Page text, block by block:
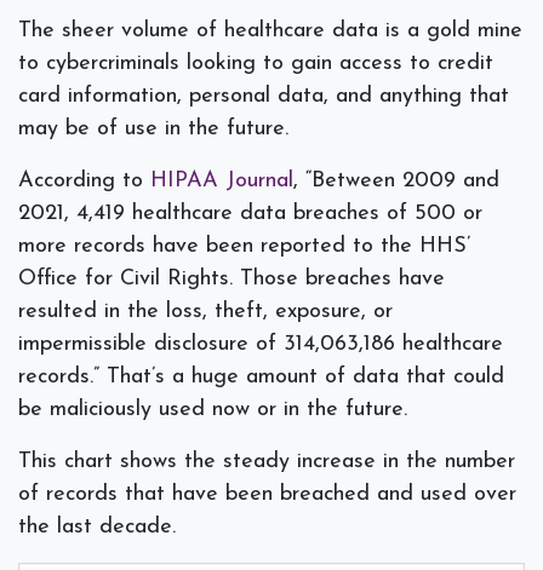
The sheer volume of healthcare data is a gold mine
to cybercriminals looking to gain access to credit
card information, personal data, and anything that
may be of use in the future.
According to HIPAA Journal , “Between 2009 and
2021, 4,419 healthcare data breaches of 500 or
more records have been reported to the HHS’
Office for Civil Rights. Those breaches have
resulted in the loss, theft, exposure, or
impermissible disclosure of 314,063,186 healthcare
records.” That’s a huge amount of data that could
be maliciously used now or in the future.
This chart shows the steady increase in the number
of records that have been breached and used over
the last decade.